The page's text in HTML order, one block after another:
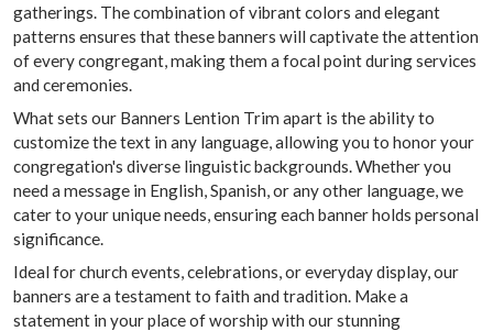
gatherings. The combination of vibrant colors and elegant
patterns ensures that these banners will captivate the attention
of every congregant, making them a focal point during services
and ceremonies.
What sets our Banners Lention Trim apart is the ability to
customize the text in any language, allowing you to honor your
congregation's diverse linguistic backgrounds. Whether you
need a message in English, Spanish, or any other language, we
cater to your unique needs, ensuring each banner holds personal
significance.
Ideal for church events, celebrations, or everyday display, our
banners are a testament to faith and tradition. Make a
statement in your place of worship with our stunning